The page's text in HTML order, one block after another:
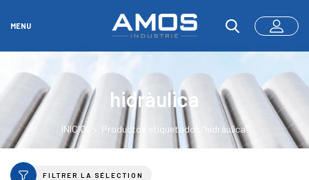
MENU
hidràulica
INICIO Productos etiquetados “hidràulica”
FILTRER LA SÉLECTION